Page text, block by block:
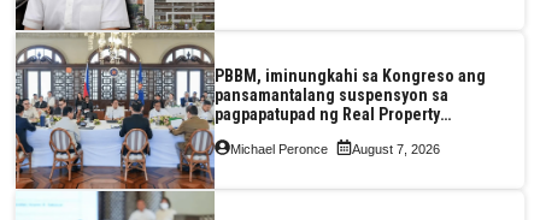
PBBM, iminungkahi sa Kongreso ang
pansamantalang suspensyon sa
pagpapatupad ng Real Property
Valuation and Assessment Reform Act
Michael Peronce August 7, 2026